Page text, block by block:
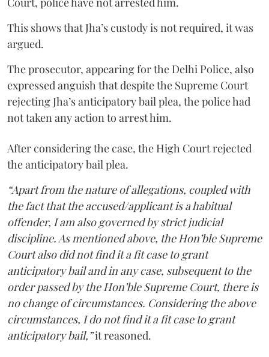
This shows that Jha’s custody is not required, it was
argued.
The prosecutor, appearing for the Delhi Police, also
expressed anguish that despite the Supreme Court
rejecting Jha’s anticipatory bail plea, the police had
not taken any action to arrest him.
After considering the case, the High Court rejected
the anticipatory bail plea.
“Apart from the nature of allegations, coupled with
the fact that the accused/applicant is a habitual
offender, I am also governed by strict judicial
discipline. As mentioned above, the Hon’ble Supreme
Court also did not find it a fit case to grant
anticipatory bail and in any case, subsequent to the
order passed by the Hon’ble Supreme Court, there is
no change of circumstances. Considering the above
circumstances, I do not find it a fit case to grant
anticipatory bail,”it reasoned.